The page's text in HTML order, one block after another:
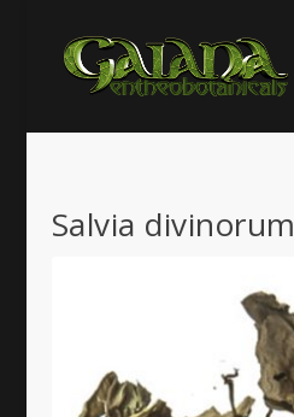
Salvia divinorum